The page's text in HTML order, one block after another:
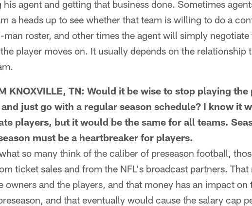
agent and getting that business done. Sometimes
a heads up to see whether that team is willing to do a
roster, and other times the agent will simply negotiate
player moves on. It usually depends on the relationship
KNOXVILLE, TN: Would it be wise to stop playing the
just go with a regular season schedule? I know it
players, but it would be the same for all teams.
must be a heartbreaker for players.
so many think of the caliber of preseason football,
ticket sales and from the NFL's broadcast partners. That
owners and the players, and that money has an impact on
and that eventually would cause the salary cap